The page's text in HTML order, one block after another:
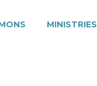
MINISTRIES